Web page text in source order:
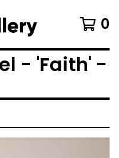
0
- 'Faith' -